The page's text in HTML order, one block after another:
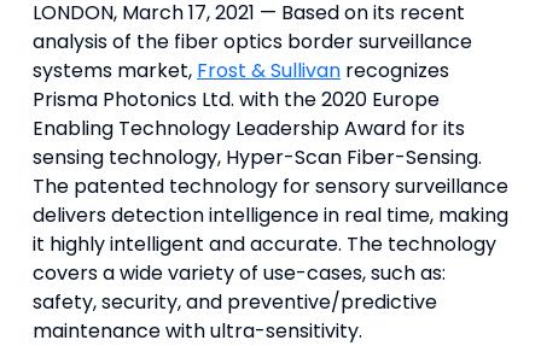
LONDON, March 17, 2021 — Based on its recent
analysis of the fiber optics border surveillance
systems market, Frost & Sullivan recognizes
Prisma Photonics Ltd. with the 2020 Europe
Enabling Technology Leadership Award for its
sensing technology, Hyper-Scan Fiber-Sensing.
The patented technology for sensory surveillance
delivers detection intelligence in real time, making
it highly intelligent and accurate. The technology
covers a wide variety of use-cases, such as:
safety, security, and preventive/predictive
maintenance with ultra-sensitivity.